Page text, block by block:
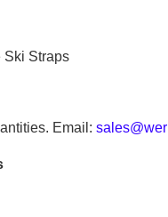
Ski Straps
Email: